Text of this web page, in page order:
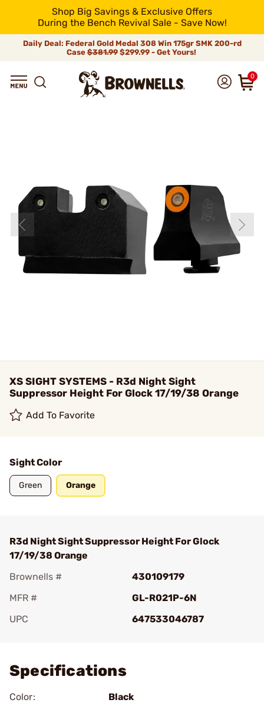
Shop Big Savings & Exclusive Offers
During the Bench Revival Sale - Save Now!
Daily Deal: Federal Gold Medal 308 Win 175gr SMK 200-rd
Case$381.99$299.99 - Get Yours!
0
XS SIGHT SYSTEMS - R3d Night Sight
Suppressor Height For Glock 17/19/38 Orange
Add To Favorite
Sight Color
Green Orange
R3d Night Sight Suppressor Height For Glock
17/19/38 Orange
Brownells #
430109179
MFR #
GL-R021P-6N
UPC
647533046787
Specifications
Color:
Black